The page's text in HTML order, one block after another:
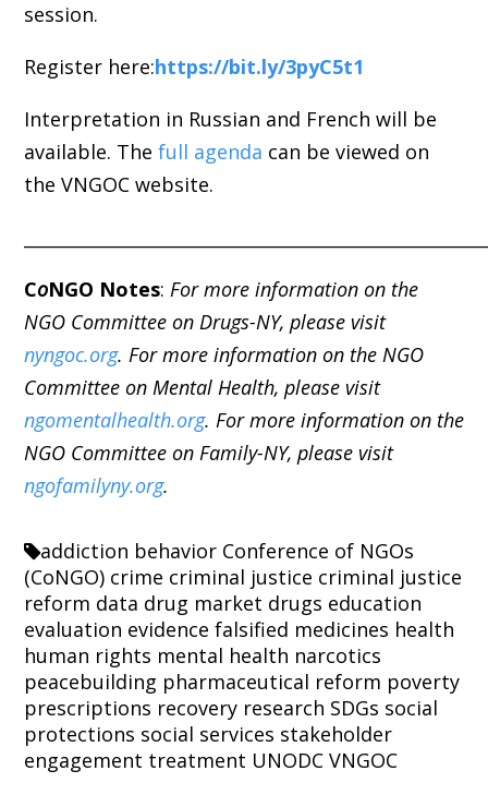
session.
Register here:https://bit.ly/3pyC5t1
Interpretation in Russian and French will be
available. The full agenda can be viewed on
the VNGOC website.
CoNGO Notes: For more information on the
NGO Committee on Drugs-NY, please visit
nyngoc.org. For more information on the NGO
Committee on Mental Health, please visit
ngomentalhealth.org. For more information on the
NGO Committee on Family-NY, please visit
ngofamilyny.org.
addiction behavior Conference of NGOs
(CoNGO) crime criminal justice criminal justice
reform data drug market drugs education
evaluation evidence falsified medicines health
human rights mental health narcotics
peacebuilding pharmaceutical reform poverty
prescriptions recovery research SDGs social
protections social services stakeholder
engagement treatment UNODC VNGOC